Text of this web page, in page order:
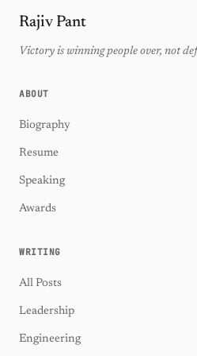
Rajiv Pant
Victory is winning people over, not
ABOUT
Biography
Resume
Speaking
Awards
WRITING
All Posts
Leadership
Engineering